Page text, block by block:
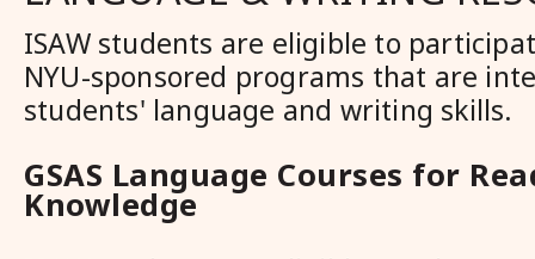
ISAW students are eligible to
NYU-sponsored programs that are
students' language and writing skills.
GSAS Language Courses for
Knowledge